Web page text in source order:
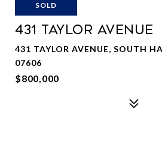
SOLD
431 TAYLOR AVENUE
431 TAYLOR AVENUE, SOUTH
07606
$800,000